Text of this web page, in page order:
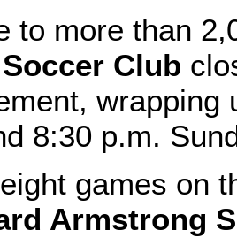
to more than
Club
wrapping
8:30 p.m.
games on
Armstrong